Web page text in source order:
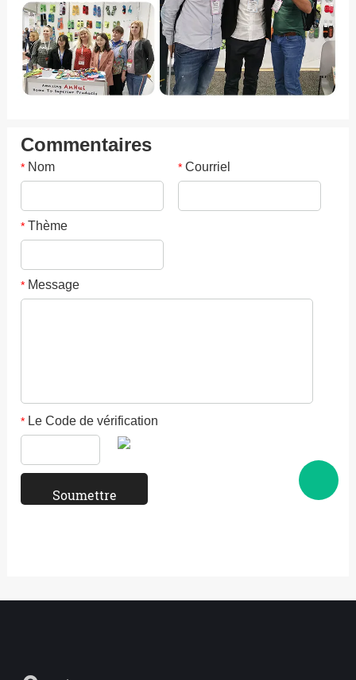
Commentaires
* Nom *Courriel
* Thème
* Message
* Le Code de vérification